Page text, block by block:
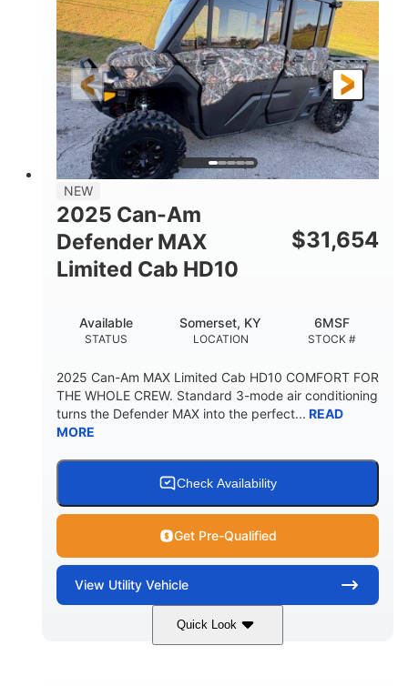
NEW
2025 Can-Am
Defender MAX
Limited Cab HD10
$31,654
STATUS
Available
LOCATION
Somerset, KY
STOCK #
6MSF
2025 Can-Am MAX Limited Cab HD10 COMFORT FOR
THE WHOLE CREW. Standard 3-mode air conditioning
turns the Defender MAX into the perfect... READ
MORE
Check Availability
Get Pre-Qualified
View Utility Vehicle
Quick Look
Wildland Camo 976cc